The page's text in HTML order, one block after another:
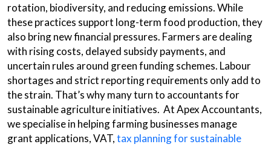
rotation, biodiversity, and reducing emissions. While
these practices support long-term food production, they
also bring new financial pressures. Farmers are dealing
with rising costs, delayed subsidy payments, and
uncertain rules around green funding schemes. Labour
shortages and strict reporting requirements only add to
the strain. That’s why many turn to accountants for
sustainable agriculture initiatives. At Apex Accountants,
we specialise in helping farming businesses manage
grant applications, VAT,tax planning for sustainable